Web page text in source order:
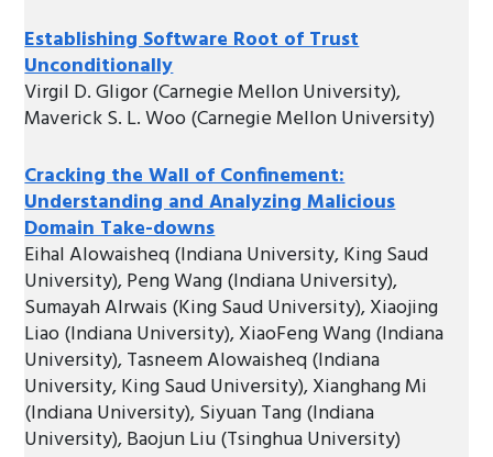
Establishing Software Root of Trust
Unconditionally
Virgil D. Gligor (Carnegie Mellon University),
Maverick S. L. Woo (Carnegie Mellon University)
Cracking the Wall of Confinement:
Understanding and Analyzing Malicious
Domain Take-downs
Eihal Alowaisheq (Indiana University, King Saud
University), Peng Wang (Indiana University),
Sumayah Alrwais (King Saud University), Xiaojing
Liao (Indiana University), XiaoFeng Wang (Indiana
University), Tasneem Alowaisheq (Indiana
University, King Saud University), Xianghang Mi
(Indiana University), Siyuan Tang (Indiana
University), Baojun Liu (Tsinghua University)